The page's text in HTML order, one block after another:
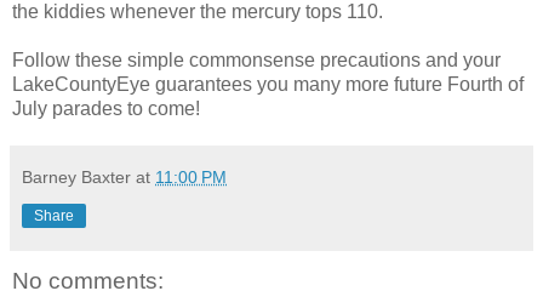
the kiddies whenever the mercury tops 110.
Follow these simple commonsense precautions and your
LakeCountyEye guarantees you many more future Fourth of
July parades to come!
Barney Baxter at 11:00 PM
Share
No comments: